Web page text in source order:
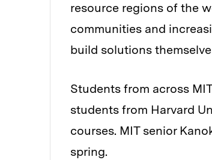
resource regions of the
communities and
build solutions
Students from across
students from Harvard
courses. MIT senior
spring.